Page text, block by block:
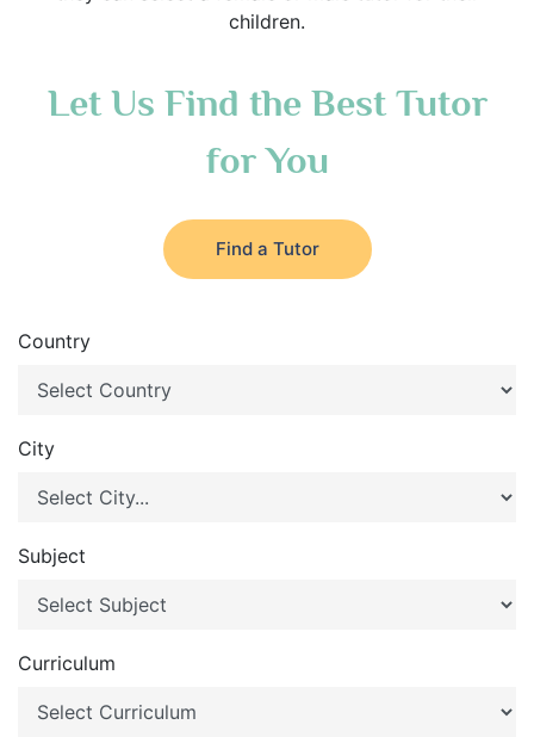
children.
Let Us Find the Best Tutor
for You
Find a Tutor
Country
City
Subject
Curriculum